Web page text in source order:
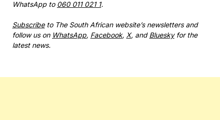
WhatsApp to 060 011 021 1.
Subscribeto The South African website’s newsletters and
follow us on WhatsApp, Facebook, X, and Blueskyfor the
latest news.